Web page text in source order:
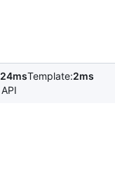
24msTemplate:2ms
API